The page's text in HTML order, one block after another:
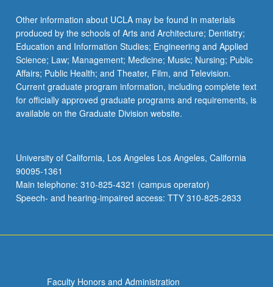
Other information about UCLA may be found in materials
produced by the schools of Arts and Architecture; Dentistry;
Education and Information Studies; Engineering and Applied
Science; Law; Management; Medicine; Music; Nursing; Public
Affairs; Public Health; and Theater, Film, and Television.
Current graduate program information, including complete text
for officially approved graduate programs and requirements, is
available on the Graduate Division website.
University of California, Los Angeles Los Angeles, California
90095-1361
Main telephone: 310-825-4321 (campus operator)
Speech- and hearing-impaired access: TTY 310-825-2833
Faculty Honors and Administration